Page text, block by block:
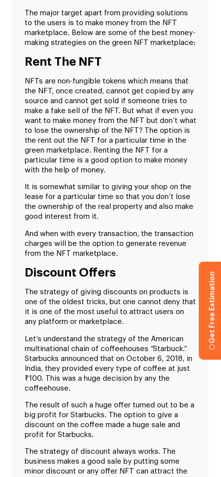
The major target apart from providing solutions
to the users is to make money from the NFT
marketplace. Below are some of the best money-
making strategies on the green NFT marketplace:
Rent The NFT
NFTs are non-fungible tokens which means that
the NFT, once created, cannot get copied by any
source and cannot get sold if someone tries to
make a fake sell of the NFT. But what if even you
want to make money from the NFT but don’t what
to lose the ownership of the NFT? The option is
the rent out the NFT for a particular time in the
green marketplace. Renting the NFT for a
particular time is a good option to make money
with the help of money.
It is somewhat similar to giving your shop on the
lease for a particular time so that you don’t lose
the ownership of the real property and also make
good interest from it.
And when with every transaction, the transaction
charges will be the option to generate revenue
from the NFT marketplace.
Discount Offers
The strategy of giving discounts on products is
one of the oldest tricks, but one cannot deny that
it is one of the most useful to attract users on
any platform or marketplace.
Let’s understand the strategy of the American
multinational chain of coffeehouses “Starbuck.”
Starbucks announced that on October 6, 2018, in
India, they provided every type of coffee at just
₹100. This was a huge decision by any the
coffeehouse.
The result of such a huge offer turned out to be a
big profit for Starbucks. The option to give a
discount on the coffee made a huge sale and
profit for Starbucks.
The strategy of discount always works. The
business makes a good sale by putting some
minor discount or any offer NFT can attract the
Get Free Estimation